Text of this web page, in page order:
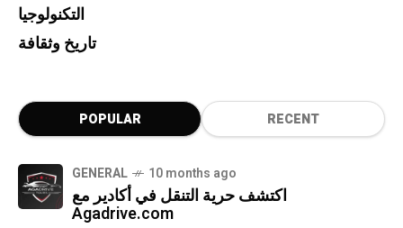
التكنولوجيا
تاريخ وثقافة
POPULAR RECENT
GENERAL 10 months ago
اكتشف حرية التنقل في أكادير مع
Agadrive.com